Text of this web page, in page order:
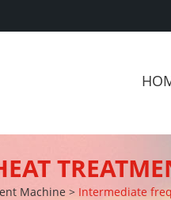
Machine > Intermediate